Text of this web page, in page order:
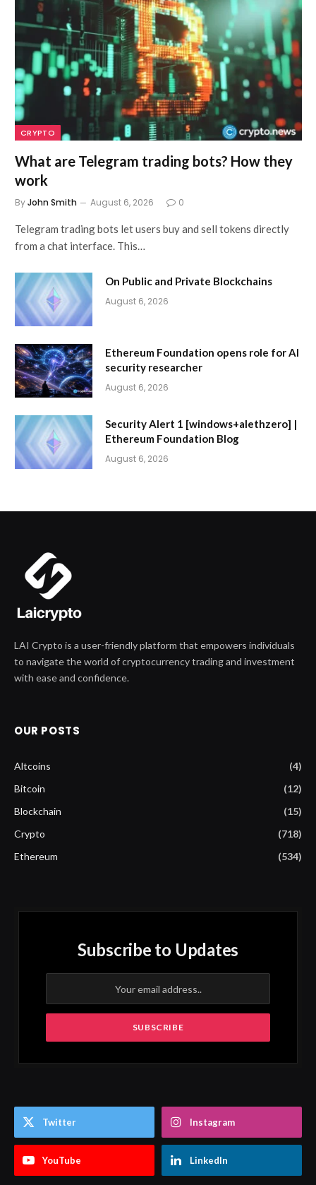
CRYPTO
What are Telegram trading bots? How they
work
ByJohn Smith August 6, 2026 0
Telegram trading bots let users buy and sell tokens directly
from a chat interface. This…
On Public and Private Blockchains
August 6, 2026
Ethereum Foundation opens role for AI
security researcher
August 6, 2026
Security Alert 1 [windows+alethzero] |
Ethereum Foundation Blog
August 6, 2026
LAI Crypto is a user-friendly platform that empowers individuals
to navigate the world of cryptocurrency trading and investment
with ease and confidence.
OUR POSTS
Altcoins
(4)
Bitcoin
(12)
Blockchain
(15)
Crypto
(718)
Ethereum
(534)
Subscribe to Updates
Twitter Instagram
YouTube LinkedIn